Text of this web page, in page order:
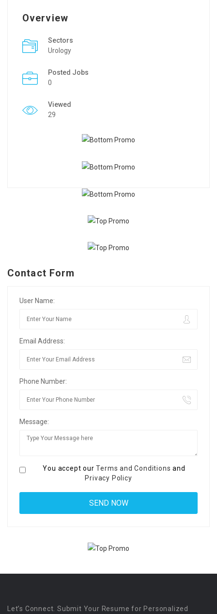
Overview
Sectors
Urology
Posted Jobs
0
Viewed
29
Contact Form
User Name:
Email Address:
Phone Number:
Message:
You accept ourTerms and Conditions and
Privacy Policy
Let’s Connect. Submit Your Resume for Personalized